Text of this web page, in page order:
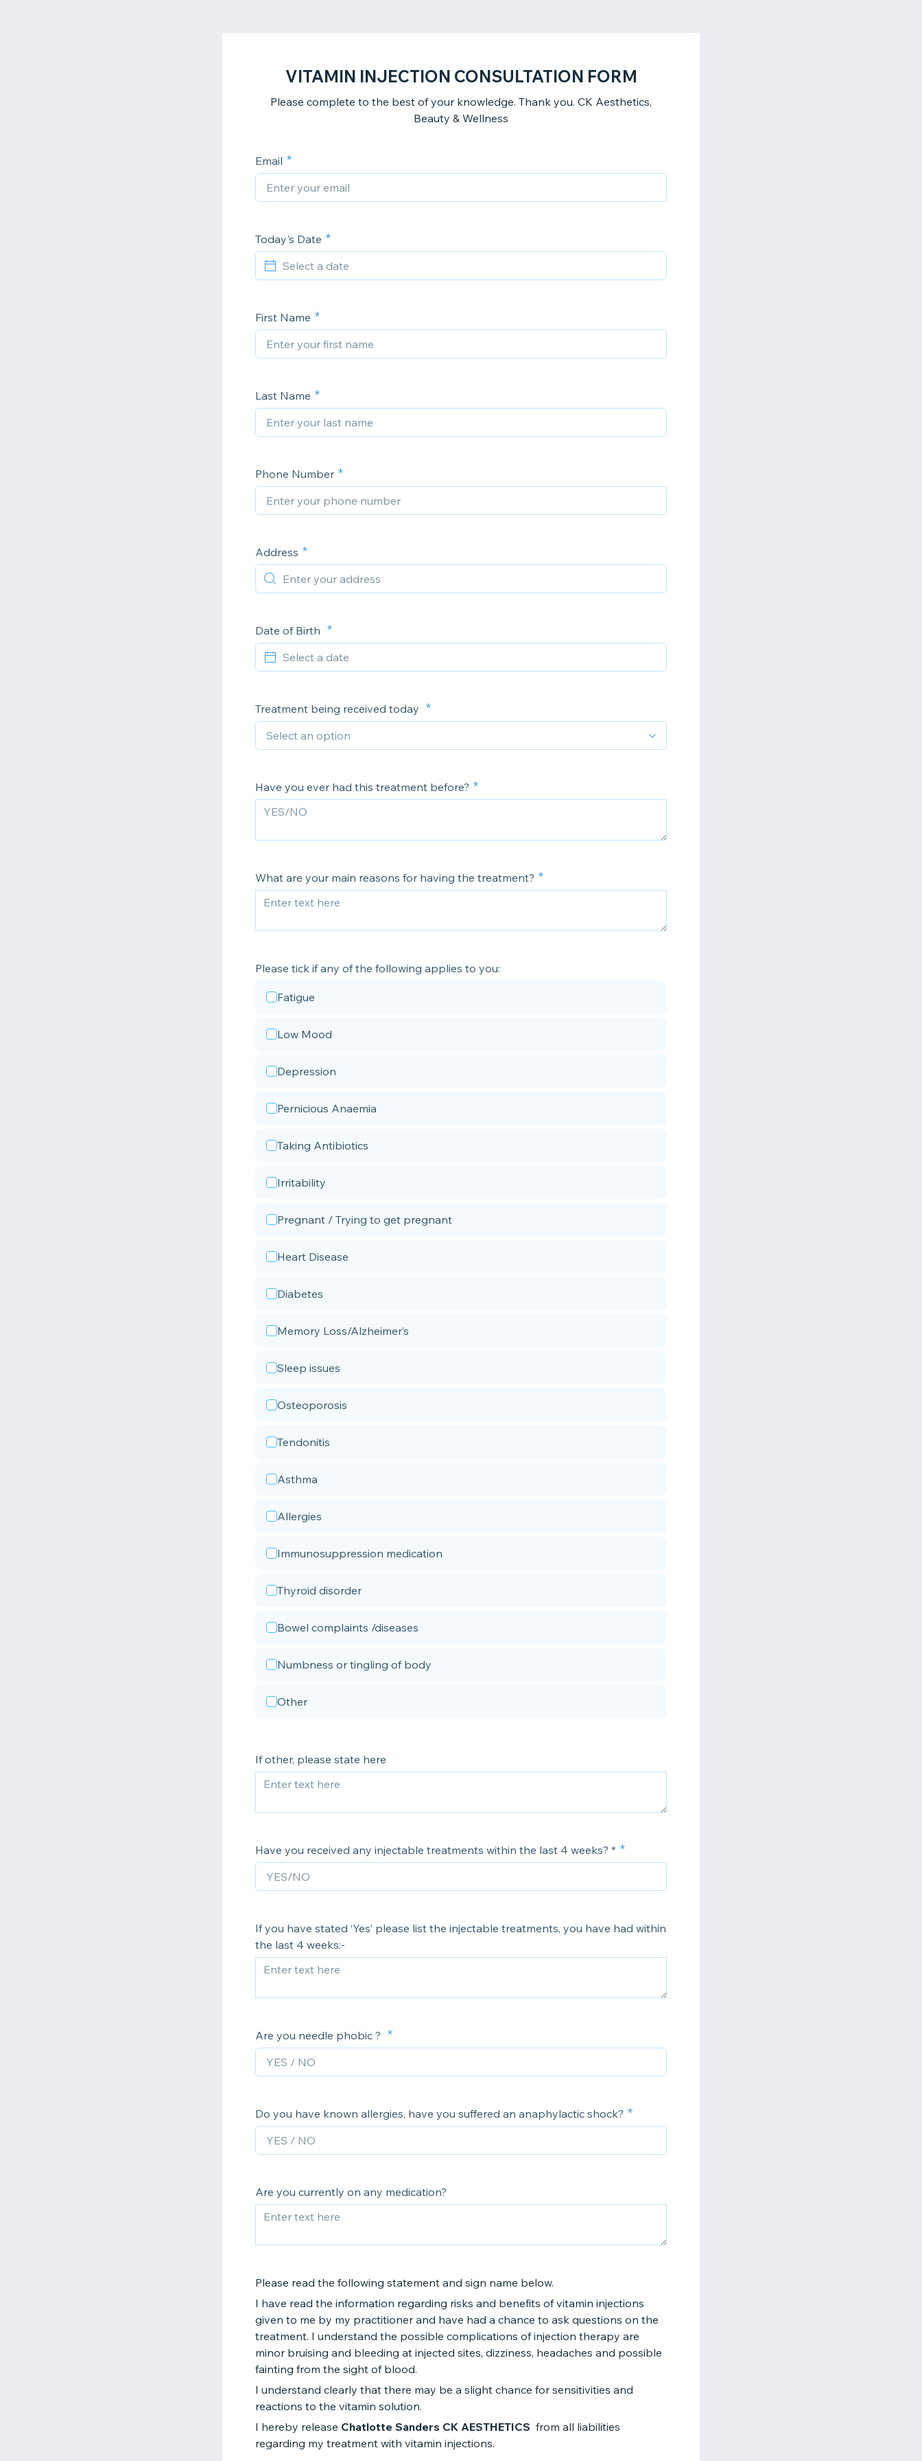
VITAMIN INJECTION CONSULTATION FORM
Please complete to the best of your knowledge. Thank you. CK Aesthetics,
Beauty & Wellness
Email
Today's Date
First Name
Last Name
Phone Number
Address
Date of Birth
Treatment being received today
Have you ever had this treatment before?
What are your main reasons for having the treatment?
Please tick if any of the following applies to you:
Fatigue
Low Mood
Depression
Pernicious Anaemia
Taking Antibiotics
Irritability
Pregnant / Trying to get pregnant
Heart Disease
Diabetes
Memory Loss/Alzheimer’s
Sleep issues
Osteoporosis
Tendonitis
Asthma
Allergies
Immunosuppression medication
Thyroid disorder
Bowel complaints /diseases
Numbness or tingling of body
Other
If other, please state here
Have you received any injectable treatments within the last 4 weeks? *
If you have stated ‘Yes’ please list the injectable treatments, you have had within
the last 4 weeks:-
Are you needle phobic ?
Do you have known allergies, have you suffered an anaphylactic shock?
Are you currently on any medication?
Please read the following statement and sign name below.
I have read the information regarding risks and benefits of vitamin injections
given to me by my practitioner and have had a chance to ask questions on the
treatment. I understand the possible complications of injection therapy are
minor bruising and bleeding at injected sites, dizziness, headaches and possible
fainting from the sight of blood.
I understand clearly that there may be a slight chance for sensitivities and
reactions to the vitamin solution.
I hereby release Chatlotte Sanders CK AESTHETICS from all liabilities
regarding my treatment with vitamin injections.